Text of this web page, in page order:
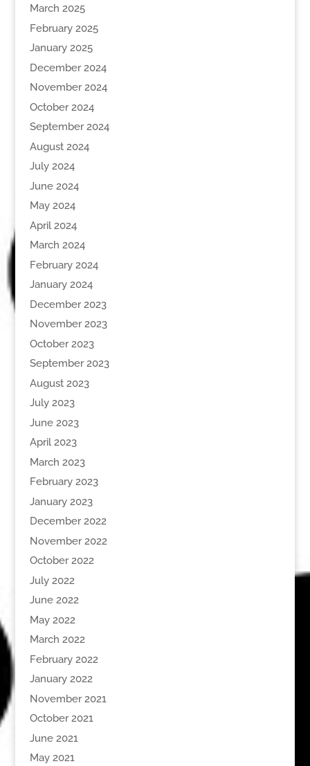
March 2025
February 2025
January 2025
December 2024
November 2024
October 2024
September 2024
August 2024
July 2024
June 2024
May 2024
April 2024
March 2024
February 2024
January 2024
December 2023
November 2023
October 2023
September 2023
August 2023
July 2023
June 2023
April 2023
March 2023
February 2023
January 2023
December 2022
November 2022
October 2022
July 2022
June 2022
May 2022
March 2022
February 2022
January 2022
November 2021
October 2021
June 2021
May 2021